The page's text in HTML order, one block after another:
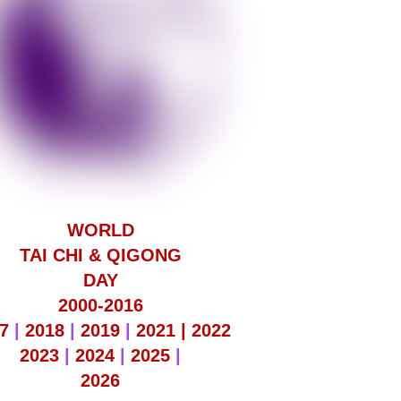
WORLD
TAI CHI & QIGONG
DAY
2000-2016
|2018 |2019 |2021 |2022
2023 |2024 |2025 |
2026